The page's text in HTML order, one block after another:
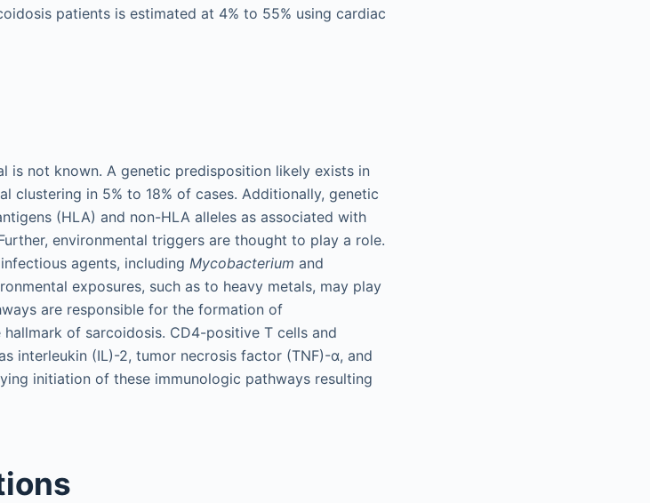
patients is estimated at 4% to 55% using cardiac
is not known. A genetic predisposition likely exists in
clustering in 5% to 18% of cases. Additionally, genetic
(HLA) and non-HLA alleles as associated with
environmental triggers are thought to play a role.
agents, including Mycobacterium and
exposures, such as to heavy metals, may play
are responsible for the formation of
of sarcoidosis. CD4-positive T cells and
interleukin (IL)-2, tumor necrosis factor (TNF)-α, and
initiation of these immunologic pathways resulting